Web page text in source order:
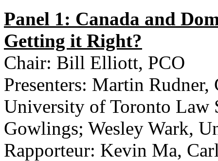
Panel 1: Canada and
Getting it Right?
Chair: Bill Elliott, PCO
Presenters: Martin
University of Toronto Law
Gowlings; Wesley Wark,
Rapporteur: Kevin Ma,